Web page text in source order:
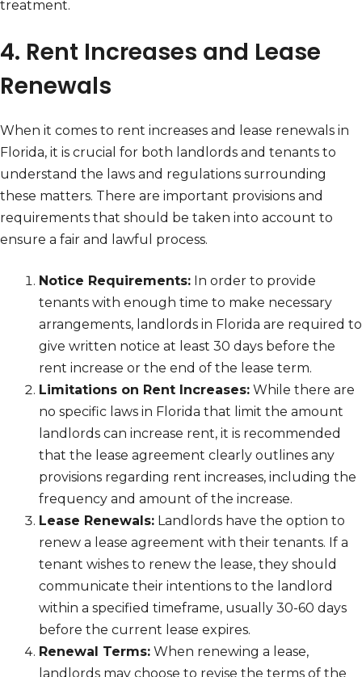
treatment.
4. Rent Increases and Lease
Renewals
When it comes to rent increases and lease renewals in
Florida, it is crucial for both landlords and tenants to
understand the laws and regulations surrounding
these matters. There are important provisions and
requirements that should be taken into account to
ensure a fair and lawful process.
Notice Requirements: In order to provide
tenants with enough time to make necessary
arrangements, landlords in Florida are required to
give written notice at least 30 days before the
rent increase or the end of the lease term.
Limitations on Rent Increases: While there are
no specific laws in Florida that limit the amount
landlords can increase rent, it is recommended
that the lease agreement clearly outlines any
provisions regarding rent increases, including the
frequency and amount of the increase.
Lease Renewals: Landlords have the option to
renew a lease agreement with their tenants. If a
tenant wishes to renew the lease, they should
communicate their intentions to the landlord
within a specified timeframe, usually 30-60 days
before the current lease expires.
Renewal Terms: When renewing a lease,
landlords may choose to revise the terms of the